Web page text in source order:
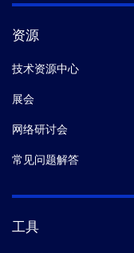
资源
技术资源中心
展会
网络研讨会
常见问题解答
工具